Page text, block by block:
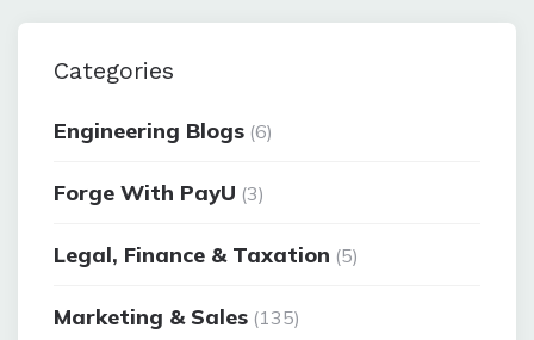
Categories
Engineering Blogs (6)
Forge With PayU (3)
Legal, Finance & Taxation (5)
Marketing & Sales (135)